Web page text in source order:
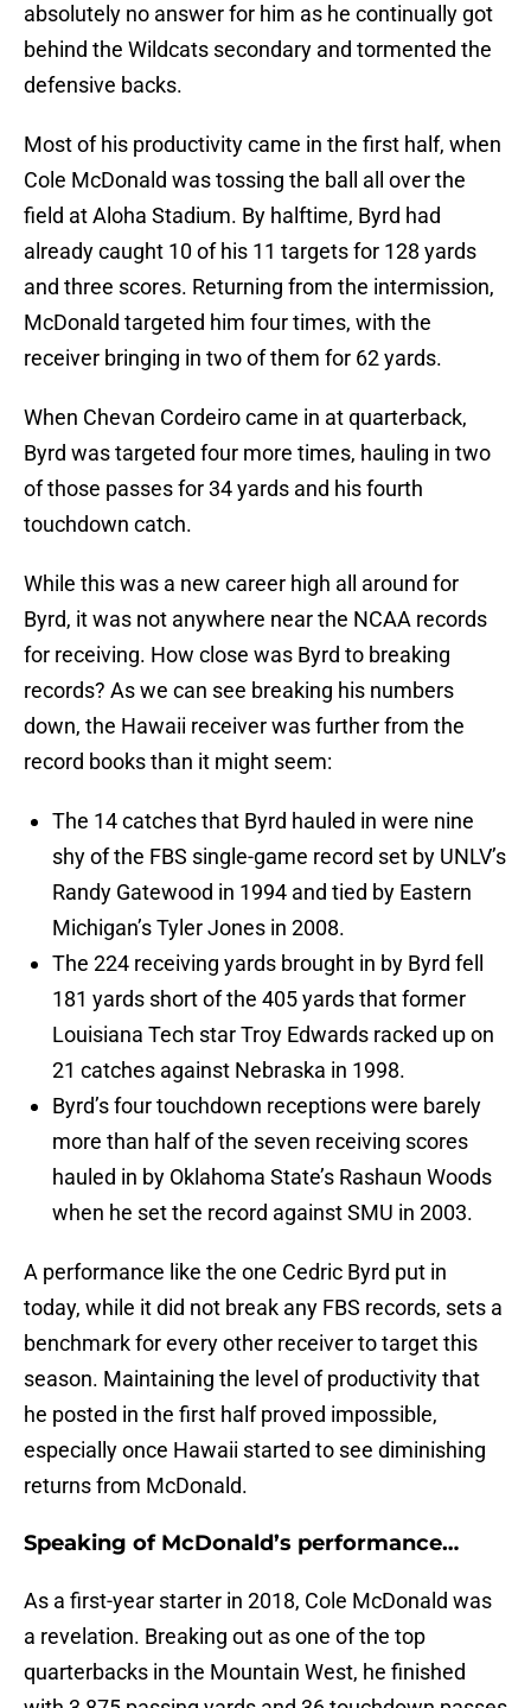
absolutely no answer for him as he continually got
behind the Wildcats secondary and tormented the
defensive backs.
Most of his productivity came in the first half, when
Cole McDonald was tossing the ball all over the
field at Aloha Stadium. By halftime, Byrd had
already caught 10 of his 11 targets for 128 yards
and three scores. Returning from the intermission,
McDonald targeted him four times, with the
receiver bringing in two of them for 62 yards.
When Chevan Cordeiro came in at quarterback,
Byrd was targeted four more times, hauling in two
of those passes for 34 yards and his fourth
touchdown catch.
While this was a new career high all around for
Byrd, it was not anywhere near the NCAA records
for receiving. How close was Byrd to breaking
records? As we can see breaking his numbers
down, the Hawaii receiver was further from the
record books than it might seem:
The 14 catches that Byrd hauled in were nine
shy of the FBS single-game record set by UNLV’s
Randy Gatewood in 1994 and tied by Eastern
Michigan’s Tyler Jones in 2008.
The 224 receiving yards brought in by Byrd fell
181 yards short of the 405 yards that former
Louisiana Tech star Troy Edwards racked up on
21 catches against Nebraska in 1998.
Byrd’s four touchdown receptions were barely
more than half of the seven receiving scores
hauled in by Oklahoma State’s Rashaun Woods
when he set the record against SMU in 2003.
A performance like the one Cedric Byrd put in
today, while it did not break any FBS records, sets a
benchmark for every other receiver to target this
season. Maintaining the level of productivity that
he posted in the first half proved impossible,
especially once Hawaii started to see diminishing
returns from McDonald.
Speaking of McDonald’s performance…
As a first-year starter in 2018, Cole McDonald was
a revelation. Breaking out as one of the top
quarterbacks in the Mountain West, he finished